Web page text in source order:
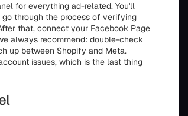
for everything ad-related. You'll
through the process of verifying
that, connect your Facebook Page
always recommend: double-check
up between Shopify and Meta.
issues, which is the last thing